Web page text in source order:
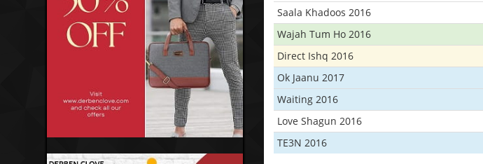
Saala Khadoos 2016
Wajah Tum Ho 2016
Direct Ishq 2016
Ok Jaanu 2017
Waiting 2016
Love Shagun 2016
TE3N 2016